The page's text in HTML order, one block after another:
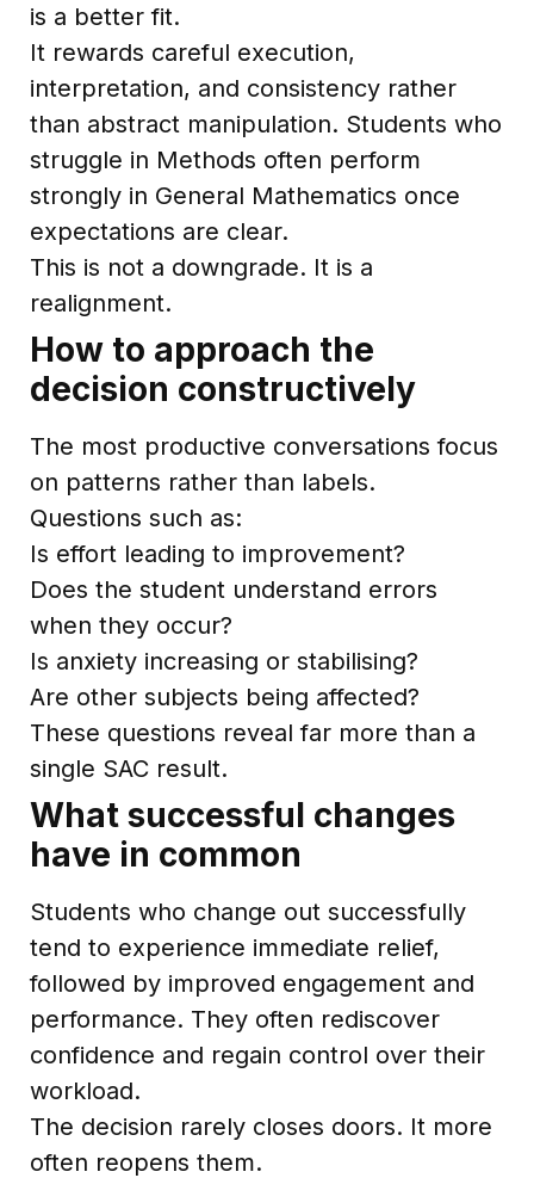
is a better fit.
It rewards careful execution,
interpretation, and consistency rather
than abstract manipulation. Students who
struggle in Methods often perform
strongly in General Mathematics once
expectations are clear.
This is not a downgrade. It is a
realignment.
How to approach the
decision constructively
The most productive conversations focus
on patterns rather than labels.
Questions such as:
Is effort leading to improvement?
Does the student understand errors
when they occur?
Is anxiety increasing or stabilising?
Are other subjects being affected?
These questions reveal far more than a
single SAC result.
What successful changes
have in common
Students who change out successfully
tend to experience immediate relief,
followed by improved engagement and
performance. They often rediscover
confidence and regain control over their
workload.
The decision rarely closes doors. It more
often reopens them.